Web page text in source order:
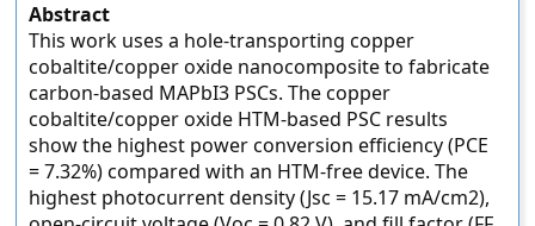
Abstract
This work uses a hole-transporting copper
cobaltite/copper oxide nanocomposite to fabricate
carbon-based MAPbI3 PSCs. The copper
cobaltite/copper oxide HTM-based PSC results
show the highest power conversion efficiency (PCE
= 7.32%) compared with an HTM-free device. The
highest photocurrent density (Jsc = 15.17 mA/cm2),